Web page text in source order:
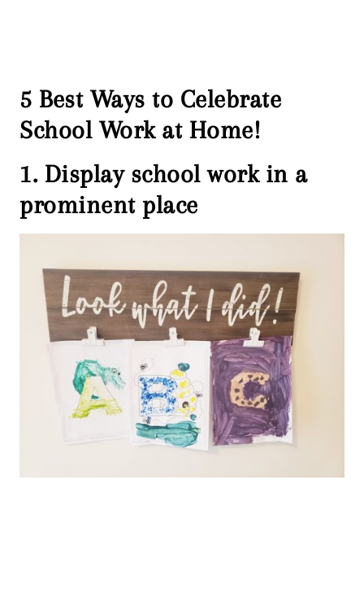
5 Best Ways to Celebrate
School Work at Home!
1. Display school work in a
prominent place